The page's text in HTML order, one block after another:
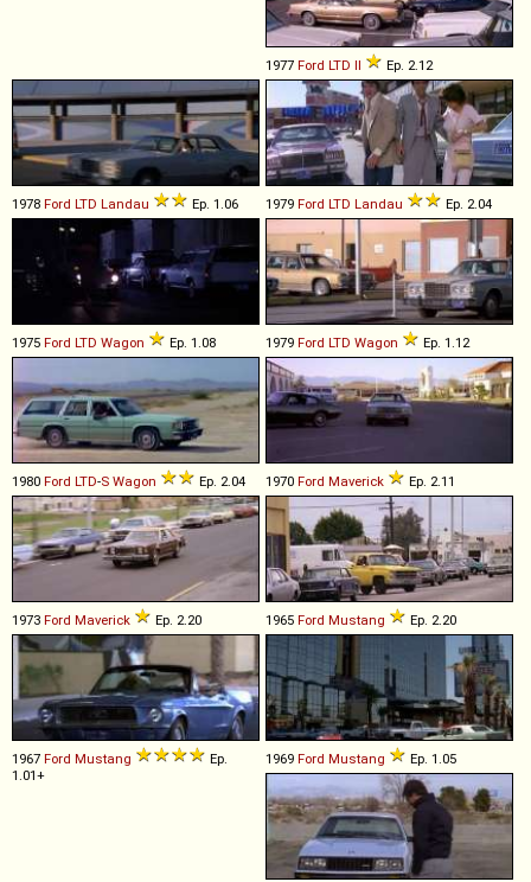
1977 Ford LTD II Ep. 2.12
1978 Ford LTD Landau Ep. 1.06 1979 Ford LTD Landau Ep. 2.04
1975 Ford LTD Wagon Ep. 1.08 1979 Ford LTD Wagon Ep. 1.12
1980 Ford LTD-S Wagon Ep. 2.04 1970 Ford Maverick Ep. 2.11
1973 Ford Maverick Ep. 2.20 1965 Ford Mustang Ep. 2.20
1967 Ford Mustang
Ep.
1.01+
1969 Ford Mustang Ep. 1.05